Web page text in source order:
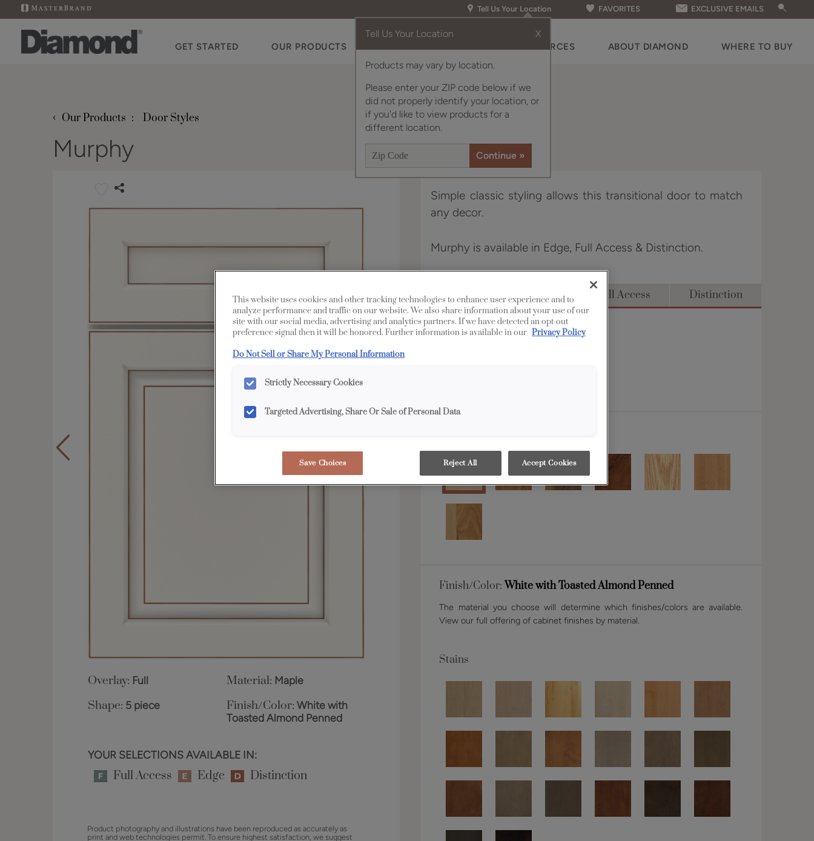
Tell Us Your Location
Tell Us Your Location X
Products may vary by location.
Please enter your ZIP code below if we
did not properly identify your location, or
if you'd like to view products for a
different location.
FAVORITES EXCLUSIVE EMAILS
GET STARTED OUR PRODUCTS RESOURCES ABOUT DIAMOND WHERE TO BUY
‹ Our Products Door Styles
Murphy
Overlay: Full Material: Maple
Shape: 5 piece Finish/Color: White with
Toasted Almond Penned
YOUR SELECTIONS AVAILABLE IN:
Full Access Edge Distinction
Product photography and illustrations have been reproduced as accurately as
print and web technologies permit. To ensure highest satisfaction, we suggest
Simple classic styling allows this transitional door to match
any decor.
Murphy is available in Edge, Full Access & Distinction.
All Options Edge Full Access Distinction
Shape:5 piece
Finish/Color: White with Toasted Almond Penned
The material you choose will determine which finishes/colors are available.
View our full offering of cabinet finishes by material.
Stains
This website uses cookies and other tracking technologies to enhance user experience and to
analyze performance and traffic on our website. We also share information about your use of our
site with our social media, advertising and analytics partners. If we have detected an opt-out
preference signal then it will be honored. Further information is available in our Privacy Policy
Do Not Sell or Share My Personal Information
Strictly Necessary Cookies
Targeted Advertising, Share Or Sale of Personal Data
Save Choices Reject All Accept Cookies